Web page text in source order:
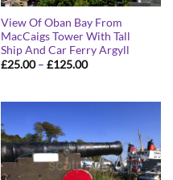
View Of Oban Bay From
MacCaigs Tower With Tall
Ship And Car Ferry Argyll
£25.00 – £125.00Price
£125.00